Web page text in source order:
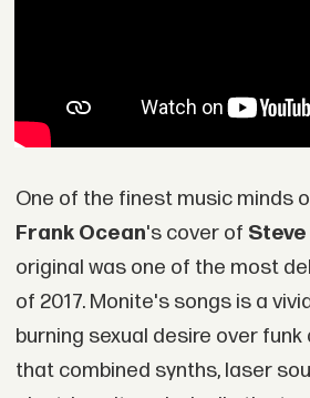
One of the finest music minds
Frank Ocean's cover of
original was one of the most
of 2017. Monite's songs is a
burning sexual desire over
that combined synths, laser